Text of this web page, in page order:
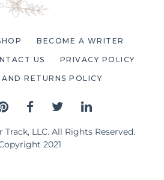
Track, LLC. All Rights Reserved.
2021
BECOME A WRITER
US PRIVACY POLICY
RETURNS POLICY